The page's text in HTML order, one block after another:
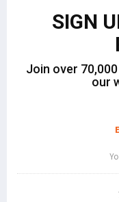
SIGN
Join over
our